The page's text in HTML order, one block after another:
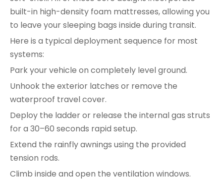
built-in high-density foam mattresses, allowing you
to leave your sleeping bags inside during transit.
Here is a typical deployment sequence for most
systems:
Park your vehicle on completely level ground.
Unhook the exterior latches or remove the
waterproof travel cover.
Deploy the ladder or release the internal gas struts
for a 30–60 seconds rapid setup.
Extend the rainfly awnings using the provided
tension rods.
Climb inside and open the ventilation windows.